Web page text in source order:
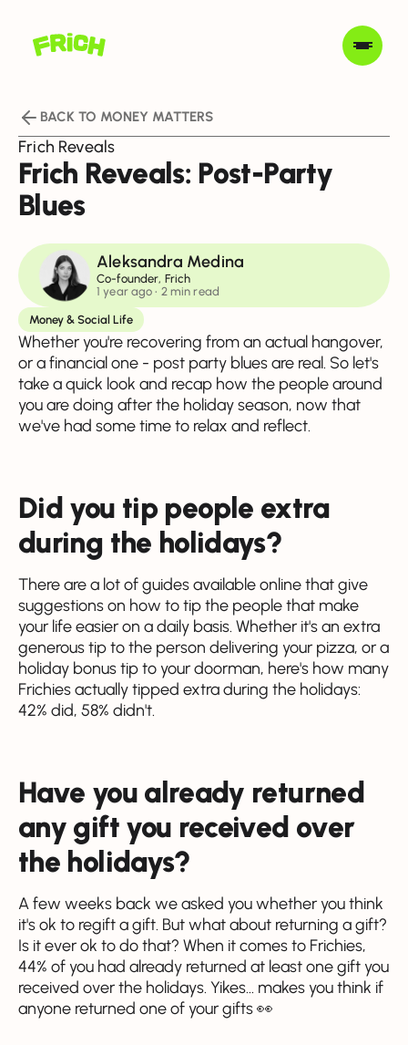
BACK TO MONEY MATTERS
Frich Reveals
Frich Reveals: Post-Party
Blues
Aleksandra Medina
Co-founder, Frich
1 year ago • 2 min read
Money & Social Life
Whether you're recovering from an actual hangover,
or a financial one - post party blues are real. So let's
take a quick look and recap how the people around
you are doing after the holiday season, now that
we've had some time to relax and reflect.
Did you tip people extra
during the holidays?
There are a lot of guides available online that give
suggestions on how to tip the people that make
your life easier on a daily basis. Whether it's an extra
generous tip to the person delivering your pizza, or a
holiday bonus tip to your doorman, here's how many
Frichies actually tipped extra during the holidays:
42% did, 58% didn't.
Have you already returned
any gift you received over
the holidays?
A few weeks back we asked you whether you think
it's ok to regift a gift. But what about returning a gift?
Is it ever ok to do that? When it comes to Frichies,
44% of you had already returned at least one gift you
received over the holidays. Yikes... makes you think if
anyone returned one of your gifts 👀